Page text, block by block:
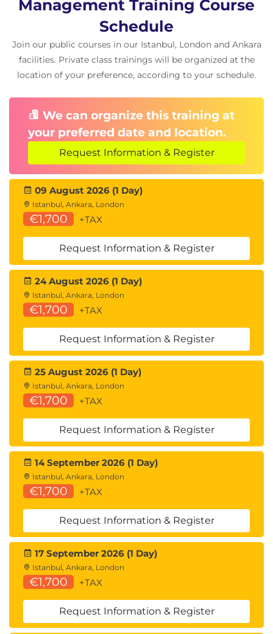
Management Training Course
Schedule
Join our public courses in our Istanbul, London and Ankara
facilities. Private class trainings will be organized at the
location of your preference, according to your schedule.
We can organize this training at
your preferred date and location.
Request Information & Register
09 August 2026 (1 Day)
Istanbul, Ankara, London
€1,700 +TAX
Request Information & Register
24 August 2026 (1 Day)
Istanbul, Ankara, London
€1,700 +TAX
Request Information & Register
25 August 2026 (1 Day)
Istanbul, Ankara, London
€1,700 +TAX
Request Information & Register
14 September 2026 (1 Day)
Istanbul, Ankara, London
€1,700 +TAX
Request Information & Register
17 September 2026 (1 Day)
Istanbul, Ankara, London
€1,700 +TAX
Request Information & Register